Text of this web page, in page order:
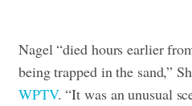
Nagel “died hours earlier
being trapped in the sand,”
WPTV. “It was an unusual